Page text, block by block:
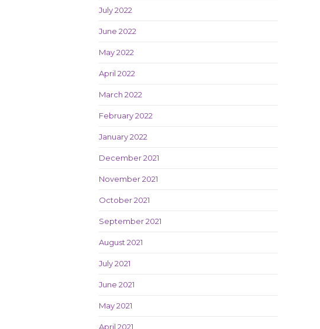
July 2022
June 2022
May 2022
April 2022
March 2022
February 2022
January 2022
December 2021
November 2021
October 2021
September 2021
August 2021
July 2021
June 2021
May 2021
April 2021